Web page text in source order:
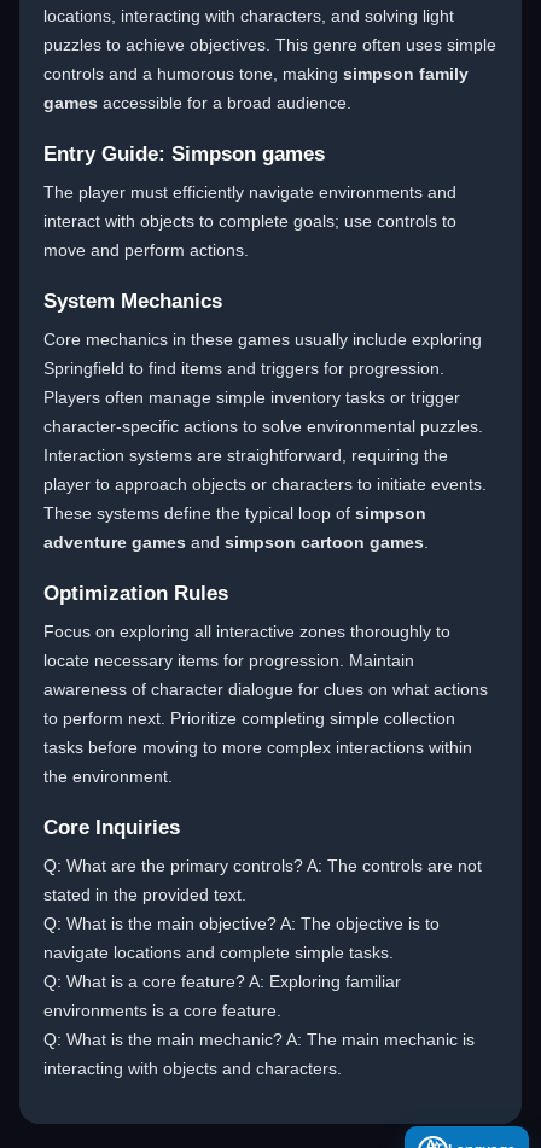
locations, interacting with characters, and solving light
puzzles to achieve objectives. This genre often uses simple
controls and a humorous tone, making simpson family
games accessible for a broad audience.
Entry Guide: Simpson games
The player must efficiently navigate environments and
interact with objects to complete goals; use controls to
move and perform actions.
System Mechanics
Core mechanics in these games usually include exploring
Springfield to find items and triggers for progression.
Players often manage simple inventory tasks or trigger
character-specific actions to solve environmental puzzles.
Interaction systems are straightforward, requiring the
player to approach objects or characters to initiate events.
These systems define the typical loop of simpson
adventure games and simpson cartoon games
Optimization Rules
Focus on exploring all interactive zones thoroughly to
locate necessary items for progression. Maintain
awareness of character dialogue for clues on what actions
to perform next. Prioritize completing simple collection
tasks before moving to more complex interactions within
the environment.
Core Inquiries
Q: What are the primary controls? A: The controls are not
stated in the provided text.
Q: What is the main objective? A: The objective is to
navigate locations and complete simple tasks.
Q: What is a core feature? A: Exploring familiar
environments is a core feature.
Q: What is the main mechanic? A: The main mechanic is
interacting with objects and characters.